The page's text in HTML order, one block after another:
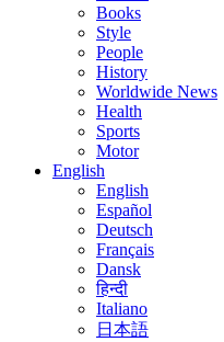
Books
Style
People
History
Worldwide News
Health
Sports
Motor
English
English
Español
Deutsch
Français
Dansk
हिन्दी
Italiano
日本語